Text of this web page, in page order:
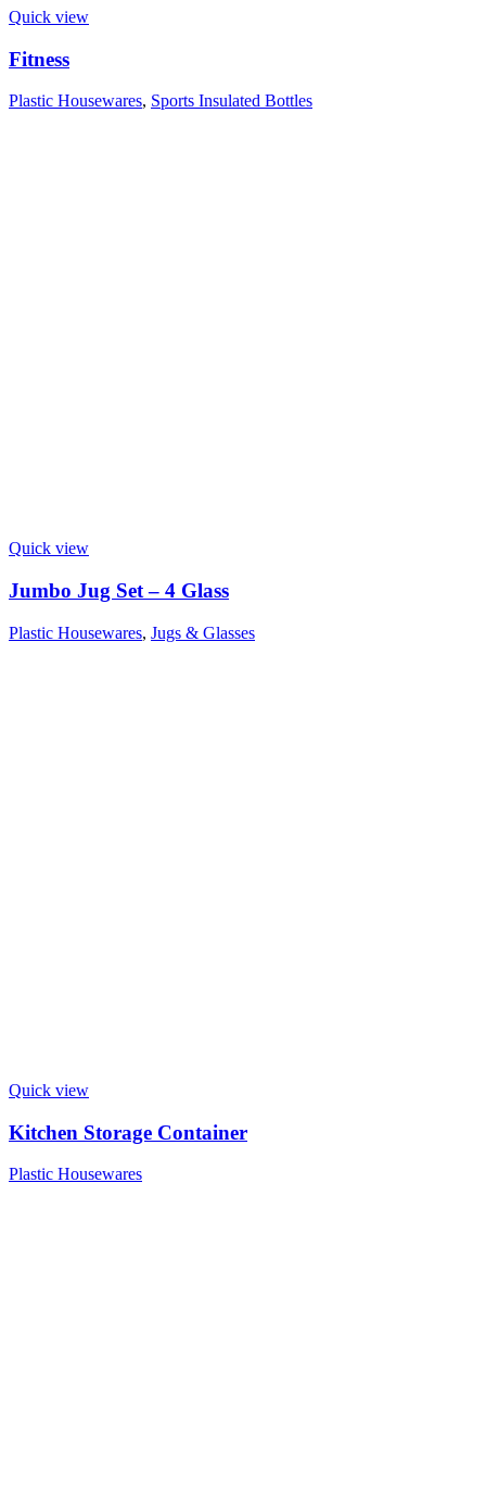
Quick view
Fitness
Plastic Housewares, Sports Insulated Bottles
Quick view
Jumbo Jug Set – 4 Glass
Plastic Housewares, Jugs & Glasses
Quick view
Kitchen Storage Container
Plastic Housewares